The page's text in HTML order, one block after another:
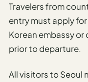
Travelers from
entry must apply
Korean embassy
prior to departure.
All visitors to Seoul